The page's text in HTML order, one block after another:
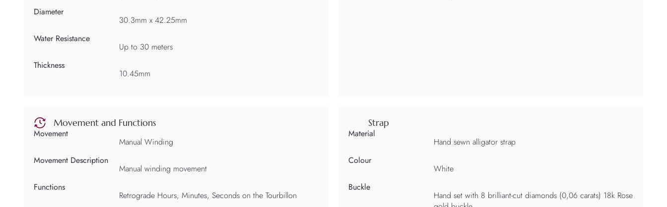
Diameter
30.3mm x 42.25mm
Water Resistance
Up to 30 meters
Thickness
10.45mm
Movement and Functions
Movement
Manual Winding
Movement Description
Manual winding movement
Functions
Retrograde Hours, Minutes, Seconds on the Tourbillon
Strap
Material
Hand sewn alligator strap
Colour
White
Buckle
Hand set with 8 brilliant-cut diamonds (0,06 carats) 18k Rose